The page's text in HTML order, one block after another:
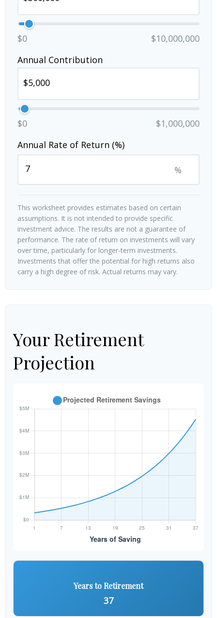
$0
$10,000,000
Annual Contribution
$0
$1,000,000
Annual Rate of Return (%)
%
This worksheet provides estimates based on certain
assumptions. It is not intended to provide specific
investment advice. The results are not a guarantee of
performance. The rate of return on investments will vary
over time, particularly for longer-term investments.
Investments that offer the potential for high returns also
carry a high degree of risk. Actual returns may vary.
Your Retirement
Projection
Years to Retirement
37